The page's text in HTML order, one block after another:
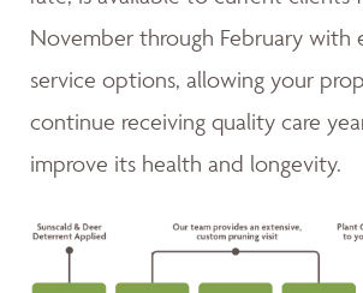
November through February with
service options, allowing your
continue receiving quality care
improve its health and longevity.